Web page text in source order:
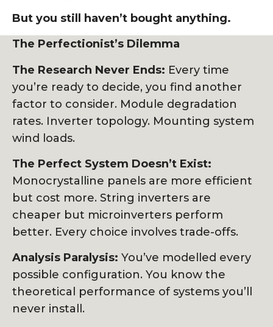
But you still haven’t bought anything.
The Perfectionist’s Dilemma
The Research Never Ends: Every time
you’re ready to decide, you find another
factor to consider. Module degradation
rates. Inverter topology. Mounting system
wind loads.
The Perfect System Doesn’t Exist:
Monocrystalline panels are more efficient
but cost more. String inverters are
cheaper but microinverters perform
better. Every choice involves trade-offs.
Analysis Paralysis: You’ve modelled every
possible configuration. You know the
theoretical performance of systems you’ll
never install.